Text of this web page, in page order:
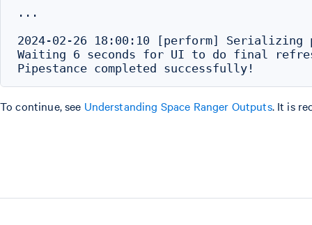
...
2024-02-26 18:00:10 [perform] Serializing
Waiting 6 seconds for UI to do final
To continue, see Understanding Space Ranger Outputs. It is